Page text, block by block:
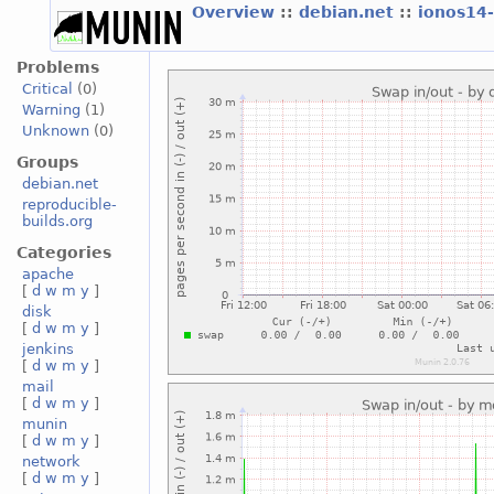
Overview :: debian.net ::
Problems
Critical
(0)
Warning (1)
Unknown(0)
Groups
debian.net
reproducible-
builds.org
Categories
apache
[ d w m y ]
disk
[ d w m y ]
jenkins
[ d w m y ]
mail
[ d w m y ]
munin
[ d w m y ]
network
[ d w m y ]